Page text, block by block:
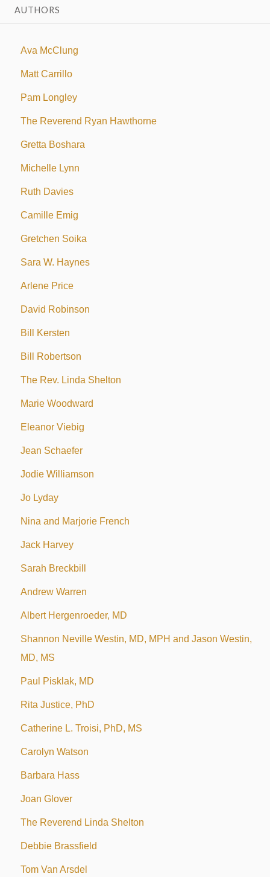
AUTHORS
Ava McClung
Matt Carrillo
Pam Longley
The Reverend Ryan Hawthorne
Gretta Boshara
Michelle Lynn
Ruth Davies
Camille Emig
Gretchen Soika
Sara W. Haynes
Arlene Price
David Robinson
Bill Kersten
Bill Robertson
The Rev. Linda Shelton
Marie Woodward
Eleanor Viebig
Jean Schaefer
Jodie Williamson
Jo Lyday
Nina and Marjorie French
Jack Harvey
Sarah Breckbill
Andrew Warren
Albert Hergenroeder, MD
Shannon Neville Westin, MD, MPH and Jason Westin,
MD, MS
Paul Pisklak, MD
Rita Justice, PhD
Catherine L. Troisi, PhD, MS
Carolyn Watson
Barbara Hass
Joan Glover
The Reverend Linda Shelton
Debbie Brassfield
Tom Van Arsdel